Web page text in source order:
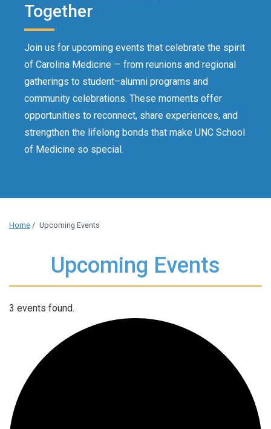
Together
Join us for upcoming events that celebrate the spirit
of Carolina Medicine — from reunions and regional
gatherings to student–alumni programs and
community celebrations. These moments offer
opportunities to reconnect, share experiences, and
strengthen the lifelong bonds that make UNC School
of Medicine so special.
Home / Upcoming Events
Upcoming Events
3 events found.